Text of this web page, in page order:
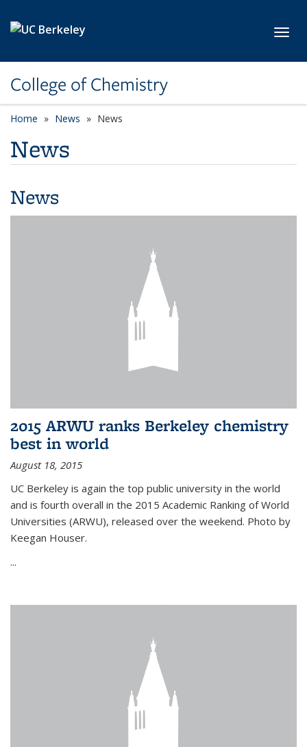
College of Chemistry
Home News News
News
News
2015 ARWU ranks Berkeley chemistry
best in world
August 18, 2015
UC Berkeley is again the top public university in the world
and is fourth overall in the 2015 Academic Ranking of World
Universities (ARWU), released over the weekend. Photo by
Keegan Houser.
...